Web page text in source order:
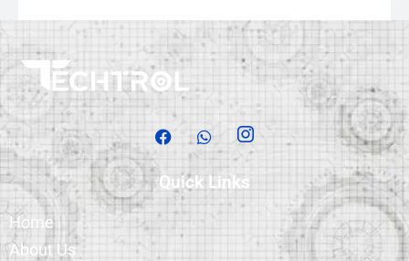
Quick Links
Home
About Us